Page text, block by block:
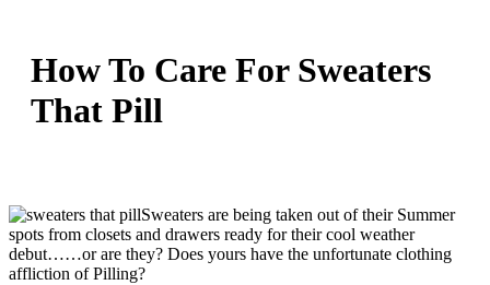
How To Care For Sweaters
That Pill
Sweaters are being taken out of their Summer
spots from closets and drawers ready for their cool weather
debut……or are they? Does yours have the unfortunate clothing
affliction of Pilling?